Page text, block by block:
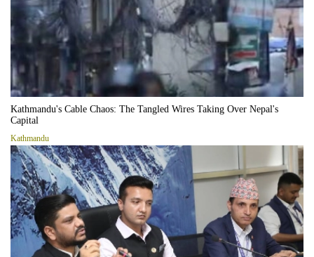
Kathmandu's Cable Chaos: The Tangled Wires Taking Over Nepal's
Capital
Kathmandu